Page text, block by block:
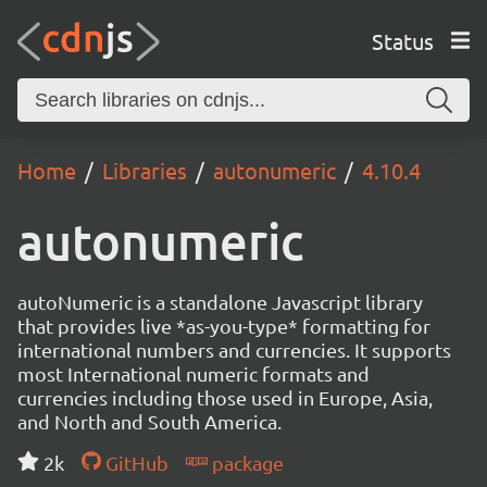
Status
Home Libraries autonumeric 4.10.4
autonumeric
autoNumeric is a standalone Javascript library
that provides live *as-you-type* formatting for
international numbers and currencies. It supports
most International numeric formats and
currencies including those used in Europe, Asia,
and North and South America.
2k
GitHub package